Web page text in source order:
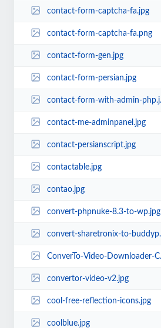
contact-form-captcha-fa.jpg
contact-form-captcha-fa.png
contact-form-gen.jpg
contact-form-persian.jpg
contact-form-with-admin-php.jpg
contact-me-adminpanel.jpg
contact-persianscript.jpg
contactable.jpg
contao.jpg
convert-phpnuke-8.3-to-wp.jpg
convert-sharetronix-to-buddypress.jpg
ConverTo-Video-Downloader-Converter.jpg
convertor-video-v2.jpg
cool-free-reflection-icons.jpg
coolblue.jpg